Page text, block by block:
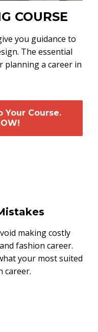
COURSE
you guidance to
The essential
a career in
Your Course.
making costly
fashion career.
your most suited
career.